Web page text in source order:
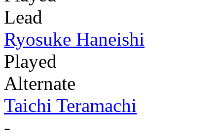
Lead
Ryosuke Haneishi
Played
Alternate
Taichi Teramachi
-